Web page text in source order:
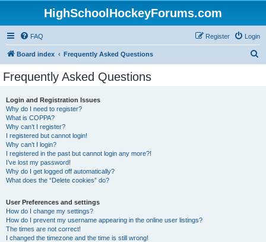
HighSchoolHockeyForums.com
FAQ Login
Register
Board index Frequently Asked Questions
Frequently Asked Questions
Login and Registration Issues
Why do I need to register?
What is COPPA?
Why can’t I register?
I registered but cannot login!
Why can’t I login?
I registered in the past but cannot login any more?!
I’ve lost my password!
Why do I get logged off automatically?
What does the “Delete cookies” do?
User Preferences and settings
How do I change my settings?
How do I prevent my username appearing in the online user listings?
The times are not correct!
I changed the timezone and the time is still wrong!